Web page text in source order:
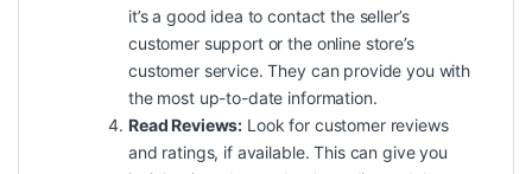
it’s a good idea to contact the seller’s
customer support or the online store’s
customer service. They can provide you with
the most up-to-date information.
Read Reviews: Look for customer reviews
and ratings, if available. This can give you